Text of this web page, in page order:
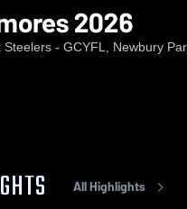
2026
Steelers - GCYFL, Newbury
All Highlights